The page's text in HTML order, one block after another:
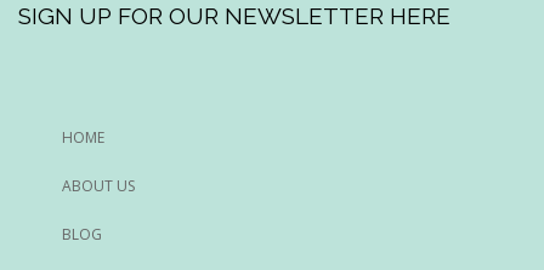
SIGN UP FOR OUR NEWSLETTER HERE
HOME
ABOUT US
BLOG